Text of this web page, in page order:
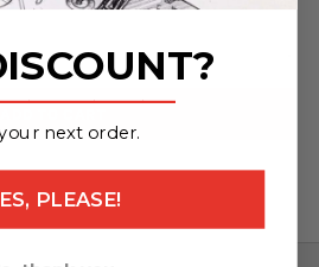
next order.
PLEASE!